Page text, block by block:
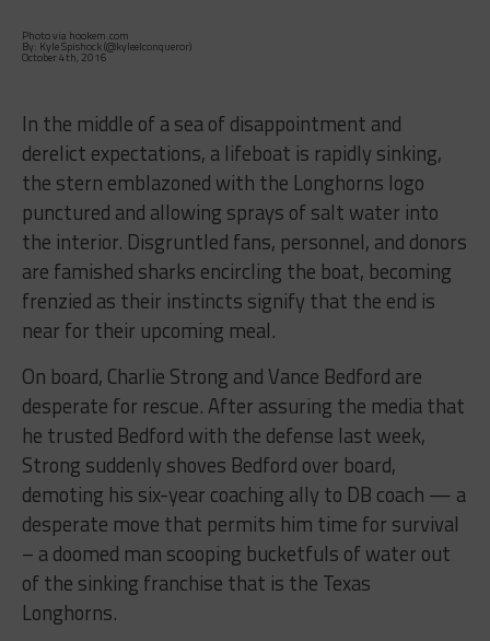
Photo via hookem.com
By: Kyle Spishock (@kyleelconqueror)
October 4th, 2016
In the middle of a sea of disappointment and
derelict expectations, a lifeboat is rapidly sinking,
the stern emblazoned with the Longhorns logo
punctured and allowing sprays of salt water into
the interior. Disgruntled fans, personnel, and donors
are famished sharks encircling the boat, becoming
frenzied as their instincts signify that the end is
near for their upcoming meal.
On board, Charlie Strong and Vance Bedford are
desperate for rescue. After assuring the media that
he trusted Bedford with the defense last week,
Strong suddenly shoves Bedford over board,
demoting his six-year coaching ally to DB coach — a
desperate move that permits him time for survival
– a doomed man scooping bucketfuls of water out
of the sinking franchise that is the Texas
Longhorns.